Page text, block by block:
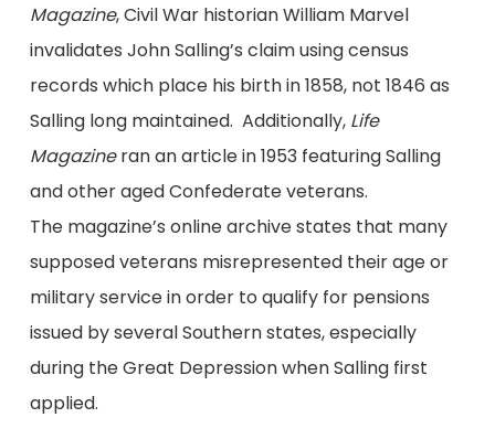
Magazine, Civil War historian William Marvel
invalidates John Salling’s claim using census
records which place his birth in 1858, not 1846 as
Salling long maintained. Additionally, Life
Magazineran an article in 1953 featuring Salling
and other aged Confederate veterans.
The magazine’s online archive states that many
supposed veterans misrepresented their age or
military service in order to qualify for pensions
issued by several Southern states, especially
during the Great Depression when Salling first
applied.